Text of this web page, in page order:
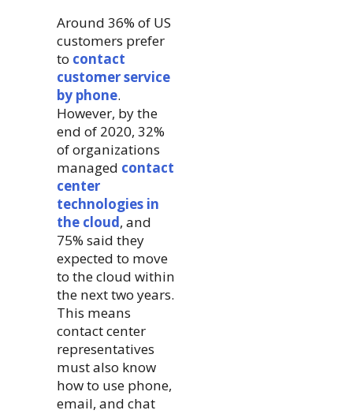
Around 36% of US
customers prefer
to contact
customer service
by phone.
However, by the
end of 2020, 32%
of organizations
managed contact
center
technologies in
the cloud, and
75% said they
expected to move
to the cloud within
the next two years.
This means
contact center
representatives
must also know
how to use phone,
email, and chat